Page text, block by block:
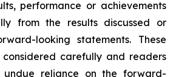
performance or achievements
from the results discussed or
looking statements. These
carefully and readers
reliance on the forward-